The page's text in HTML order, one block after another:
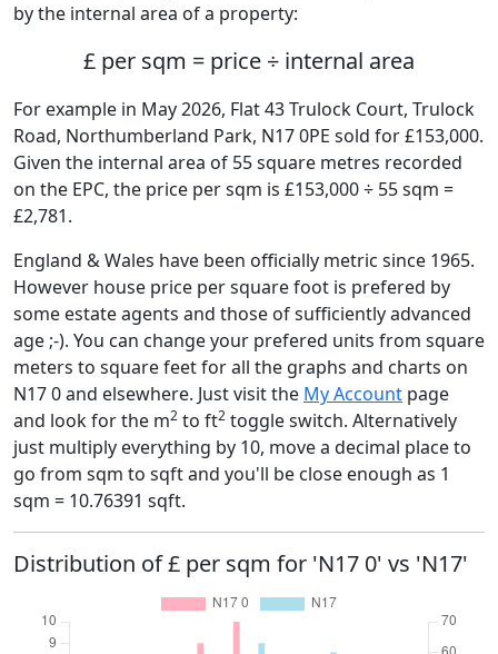
by the internal area of a property:
£ per sqm = price ÷ internal area
For example in May 2026, Flat 43 Trulock Court, Trulock
Road, Northumberland Park, N17 0PE sold for £153,000.
Given the internal area of 55 square metres recorded
on the EPC, the price per sqm is £153,000 ÷ 55 sqm =
£2,781.
England & Wales have been officially metric since 1965.
However house price per square foot is prefered by
some estate agents and those of sufficiently advanced
age ;-). You can change your prefered units from square
meters to square feet for all the graphs and charts on
N17 0 and elsewhere. Just visit the My Account page
and look for the m2 to ft2 toggle switch. Alternatively
just multiply everything by 10, move a decimal place to
go from sqm to sqft and you'll be close enough as 1
sqm = 10.76391 sqft.
Distribution of £ per sqm for 'N17 0' vs 'N17'